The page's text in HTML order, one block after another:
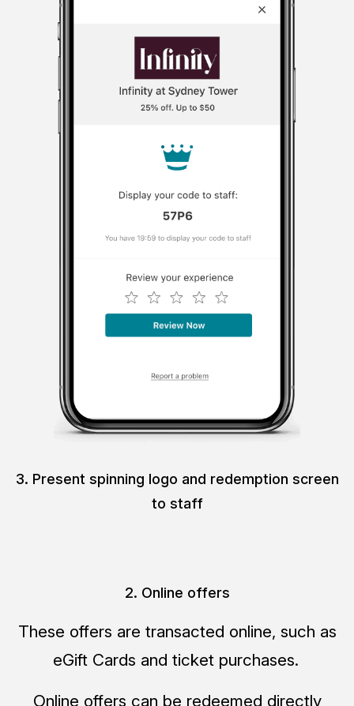
3. Present spinning logo and redemption screen
to staff
2. Online offers
These offers are transacted online, such as
eGift Cards and ticket purchases.
Online offers can be redeemed directly